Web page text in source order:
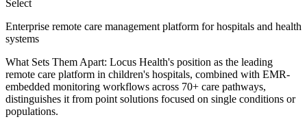
Select
Enterprise remote care management platform for hospitals and health
systems
What Sets Them Apart: Locus Health's position as the leading
remote care platform in children's hospitals, combined with EMR-
embedded monitoring workflows across 70+ care pathways,
distinguishes it from point solutions focused on single conditions or
populations.